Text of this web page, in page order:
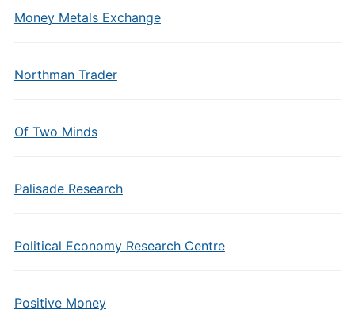
Money Metals Exchange
Northman Trader
Of Two Minds
Palisade Research
Political Economy Research Centre
Positive Money